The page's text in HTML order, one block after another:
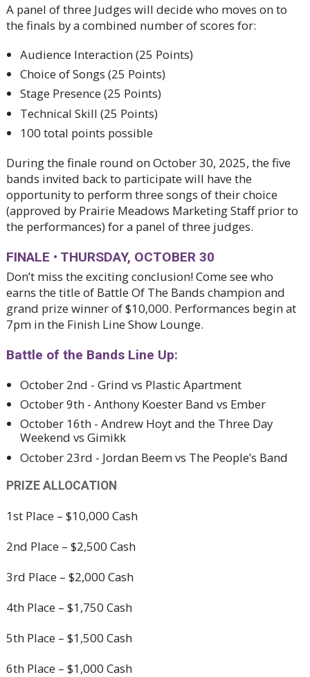
A panel of three Judges will decide who moves on to
the finals by a combined number of scores for:
Audience Interaction (25 Points)
Choice of Songs (25 Points)
Stage Presence (25 Points)
Technical Skill (25 Points)
100 total points possible
During the finale round on October 30, 2025, the five
bands invited back to participate will have the
opportunity to perform three songs of their choice
(approved by Prairie Meadows Marketing Staff prior to
the performances) for a panel of three judges.
FINALE • THURSDAY, OCTOBER 30
Don’t miss the exciting conclusion! Come see who
earns the title of Battle Of The Bands champion and
grand prize winner of $10,000. Performances begin at
7pm in the Finish Line Show Lounge.
Battle of the Bands Line Up:
October 2nd - Grind vs Plastic Apartment
October 9th - Anthony Koester Band vs Ember
October 16th - Andrew Hoyt and the Three Day
Weekend vs Gimikk
October 23rd - Jordan Beem vs The People’s Band
PRIZE ALLOCATION
1st Place – $10,000 Cash
2nd Place – $2,500 Cash
3rd Place – $2,000 Cash
4th Place – $1,750 Cash
5th Place – $1,500 Cash
6th Place – $1,000 Cash